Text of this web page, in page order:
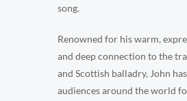
song.
Renowned for his warm,
and deep connection to the
and Scottish balladry, John
audiences around the world